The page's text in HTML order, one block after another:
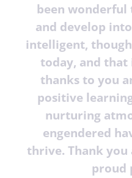
been wonderful
and develop
intelligent,
today, and
thanks to you
positive
nurturing
engendered
thrive. Thank
proud